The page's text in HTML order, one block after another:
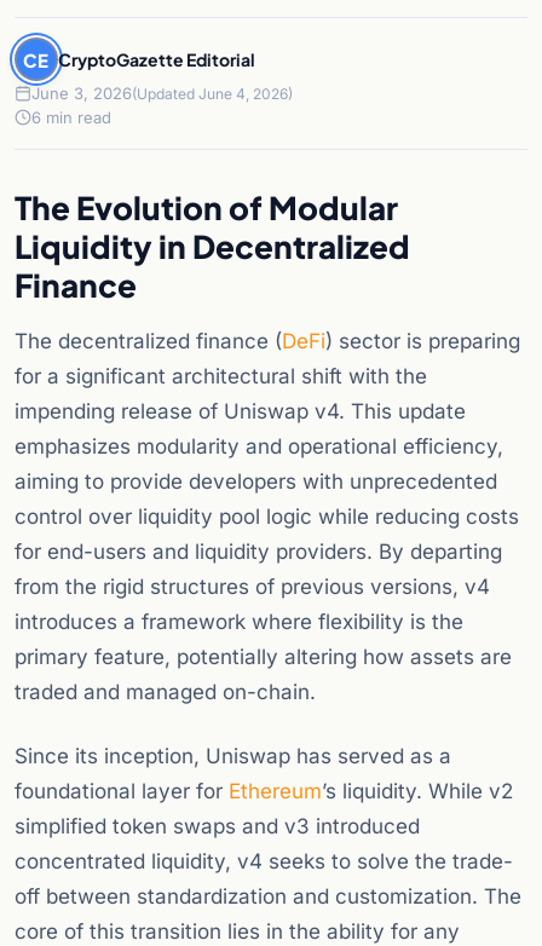
CE CryptoGazette Editorial
June 3, 2026(Updated June 4, 2026)
6 min read
The Evolution of Modular
Liquidity in Decentralized
Finance
The decentralized finance (DeFi) sector is preparing
for a significant architectural shift with the
impending release of Uniswap v4. This update
emphasizes modularity and operational efficiency,
aiming to provide developers with unprecedented
control over liquidity pool logic while reducing costs
for end-users and liquidity providers. By departing
from the rigid structures of previous versions, v4
introduces a framework where flexibility is the
primary feature, potentially altering how assets are
traded and managed on-chain.
Since its inception, Uniswap has served as a
foundational layer for Ethereum’s liquidity. While v2
simplified token swaps and v3 introduced
concentrated liquidity, v4 seeks to solve the trade-
off between standardization and customization. The
core of this transition lies in the ability for any